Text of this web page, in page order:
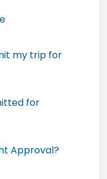
my trip for
for
Approval?